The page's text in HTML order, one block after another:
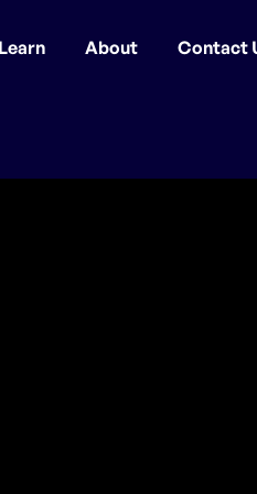
Learn About Contact